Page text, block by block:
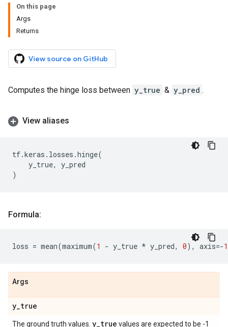
On this page
Args
Returns
View source on GitHub
Computes the hinge loss between y_true & y_pred .
View aliases
tf.keras . losses .hinge(
y_true,
y_pred
)
Formula:
loss = mean(maximum(1 - y_true * y_pred, 0), axis=-1
Args
y_true
The ground truth values. y_true values are expected to be -1